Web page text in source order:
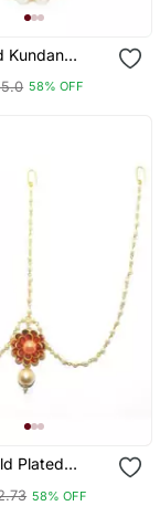
Kundan
For Women
58% OFF
Plated
58% OFF